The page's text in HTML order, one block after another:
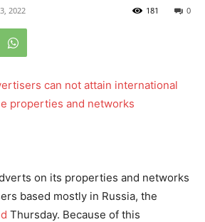
2022 0
181
on its properties and networks
based mostly in Russia, the
Thursday. Because of this